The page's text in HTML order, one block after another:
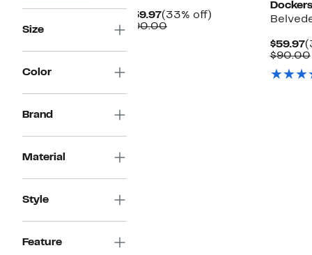
Size
Color
Brand
Material
Style
Feature
$59.97Current
Price
(33% off)
$90.00Comparable
$59.97
$90.00